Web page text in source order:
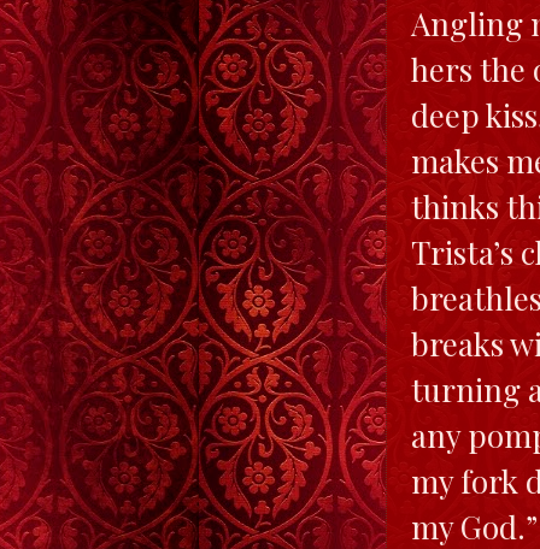
Angling
hers the
deep
makes
thinks
Trista’s
breaks
turning
any
my fork
my